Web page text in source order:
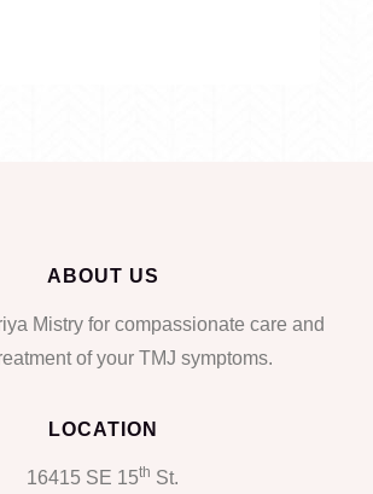
ABOUT US
Mistry for compassionate care and
of your TMJ symptoms.
LOCATION
16415 SE 15th St.